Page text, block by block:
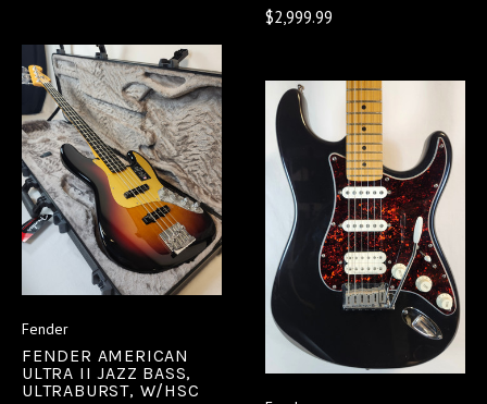
$2,999.99
Fender
FENDER AMERICAN
ULTRA II JAZZ BASS,
ULTRABURST, W/HSC